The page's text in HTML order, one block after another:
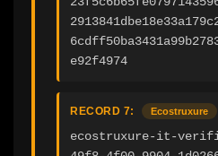
e92f4974
RECORD 7: Ecostruxure
ecostruxure-it-